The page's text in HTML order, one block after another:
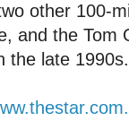
other 100-
and the Tom
the late